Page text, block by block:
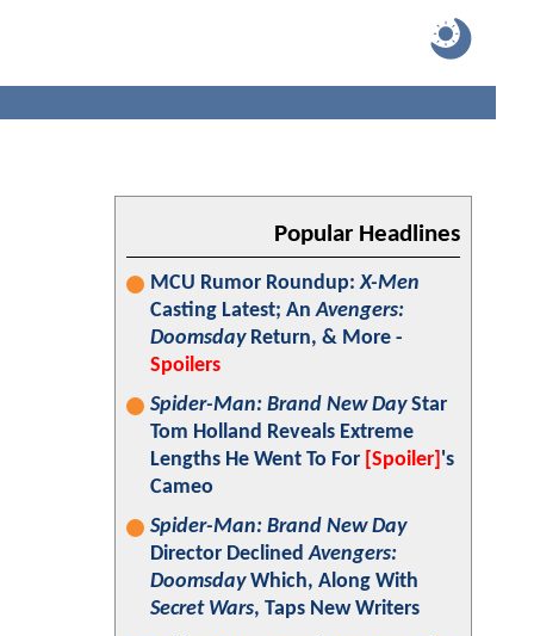
Popular Headlines
MCU Rumor Roundup:X-Men
Casting Latest; AnAvengers:
DoomsdayReturn, & More -
Spoilers
Spider-Man: Brand New DayStar
Tom Holland Reveals Extreme
Lengths He Went To For [Spoiler] 's
Cameo
Spider-Man: Brand New Day
Director DeclinedAvengers:
DoomsdayWhich, Along With
Secret Wars, Taps New Writers